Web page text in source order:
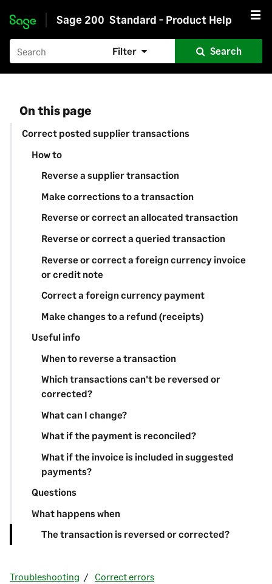
Skip to main content
Sage 200 Standard - Product Help
Filter Search
On this page
Correct posted supplier transactions
How to
Reverse a supplier transaction
Make corrections to a transaction
Reverse or correct an allocated transaction
Reverse or correct a queried transaction
Reverse or correct a foreign currency invoice
or credit note
Correct a foreign currency payment
Make changes to a refund (receipts)
Useful info
When to reverse a transaction
Which transactions can't be reversed or
corrected?
What can I change?
What if the payment is reconciled?
What if the invoice is included in suggested
payments?
Questions
What happens when
The transaction is reversed or corrected?
Troubleshooting
Correct errors